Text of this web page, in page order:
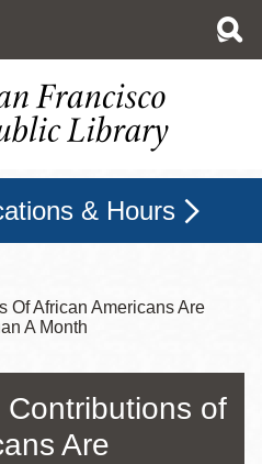
& Hours
Of African Americans Are
A Month
of
Are